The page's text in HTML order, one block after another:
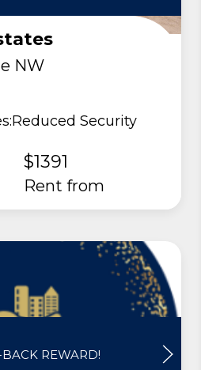
NW
Security
$1391
rent from
REWARD!